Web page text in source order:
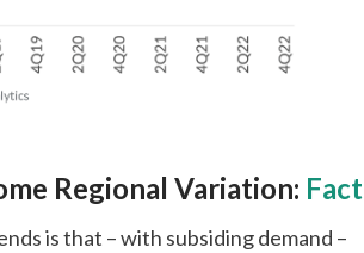
Regional Variation: Fact
is that – with subsiding demand –